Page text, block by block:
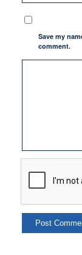
Save my
comment.